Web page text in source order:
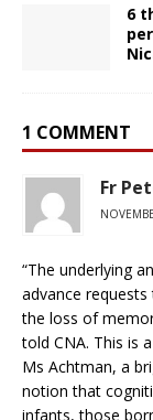
6
1 COMMENT
Fr
“The underlying
advance
the loss of
told CNA. This is
Ms Achtman, a
notion that
infants, those